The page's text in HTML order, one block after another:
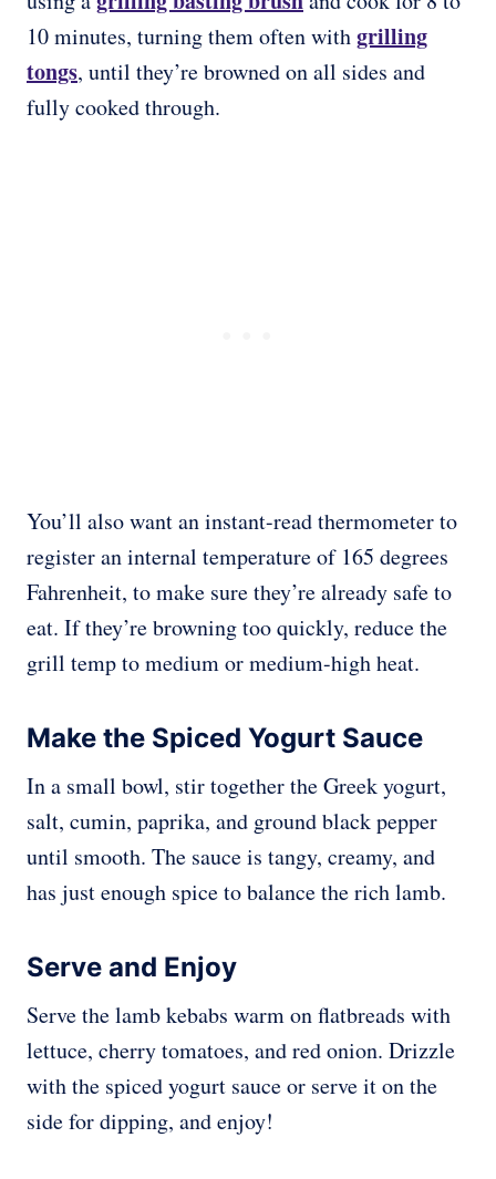
10 minutes, turning them often withgrilling
tongs, until they’re browned on all sides and
fully cooked through.
You’ll also want an instant-read thermometer to
register an internal temperature of 165 degrees
Fahrenheit, to make sure they’re already safe to
eat. If they’re browning too quickly, reduce the
grill temp to medium or medium-high heat.
Make the Spiced Yogurt Sauce
In a small bowl, stir together the Greek yogurt,
salt, cumin, paprika, and ground black pepper
until smooth. The sauce is tangy, creamy, and
has just enough spice to balance the rich lamb.
Serve and Enjoy
Serve the lamb kebabs warm on flatbreads with
lettuce, cherry tomatoes, and red onion. Drizzle
with the spiced yogurt sauce or serve it on the
side for dipping, and enjoy!